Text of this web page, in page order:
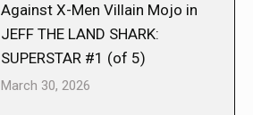
Against X-Men Villain Mojo in
JEFF THE LAND SHARK:
SUPERSTAR #1 (of 5)
March 30, 2026